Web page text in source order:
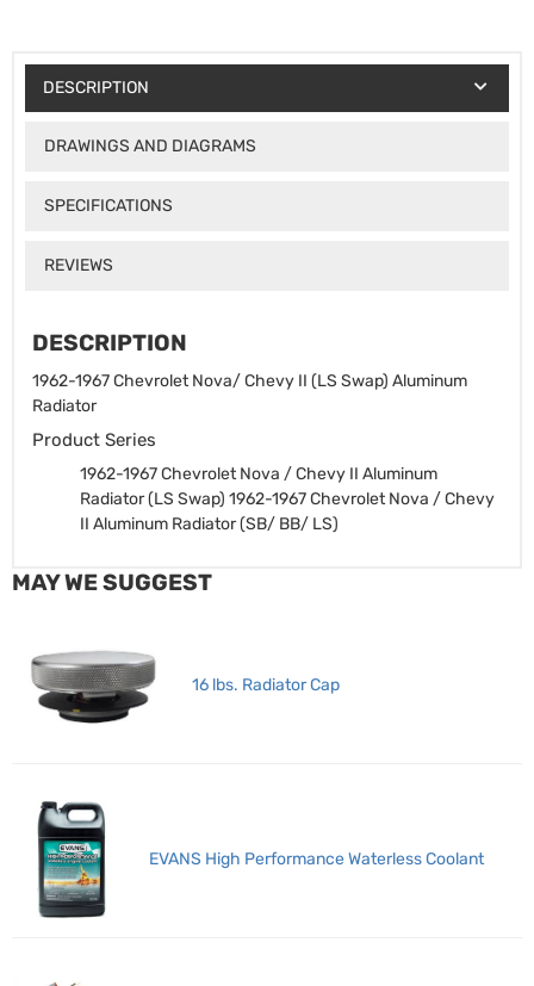
DESCRIPTION
DRAWINGS AND DIAGRAMS
SPECIFICATIONS
REVIEWS
DESCRIPTION
1962-1967 Chevrolet Nova/ Chevy II (LS Swap) Aluminum
Radiator
Product Series
1962-1967 Chevrolet Nova / Chevy II Aluminum
Radiator (LS Swap) 1962-1967 Chevrolet Nova / Chevy
II Aluminum Radiator (SB/ BB/ LS)
MAY WE SUGGEST
16 lbs. Radiator Cap
EVANS High Performance Waterless Coolant